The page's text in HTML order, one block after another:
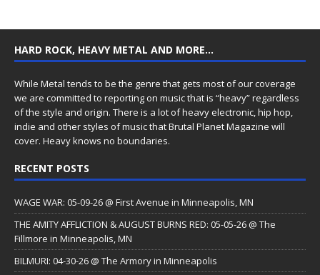
HARD ROCK, HEAVY METAL AND MORE…
While Metal tends to be the genre that gets most of our coverage
we are committed to reporting on music that is “heavy” regardless
of the style and origin. There is a lot of heavy electronic, hip hop,
indie and other styles of music that Brutal Planet Magazine will
cover. Heavy knows no boundaries.
RECENT POSTS
WAGE WAR: 05-09-26 @ First Avenue in Minneapolis, MN
THE AMITY AFFLICTION & AUGUST BURNS RED: 05-05-26 @ The
Fillmore in Minneapolis, MN
BILMURI: 04-30-26 @ The Armory in Minneapolis